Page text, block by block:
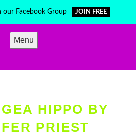
our Facebook Group JOIN FREE
Menu
HIPPO BY
PRIEST